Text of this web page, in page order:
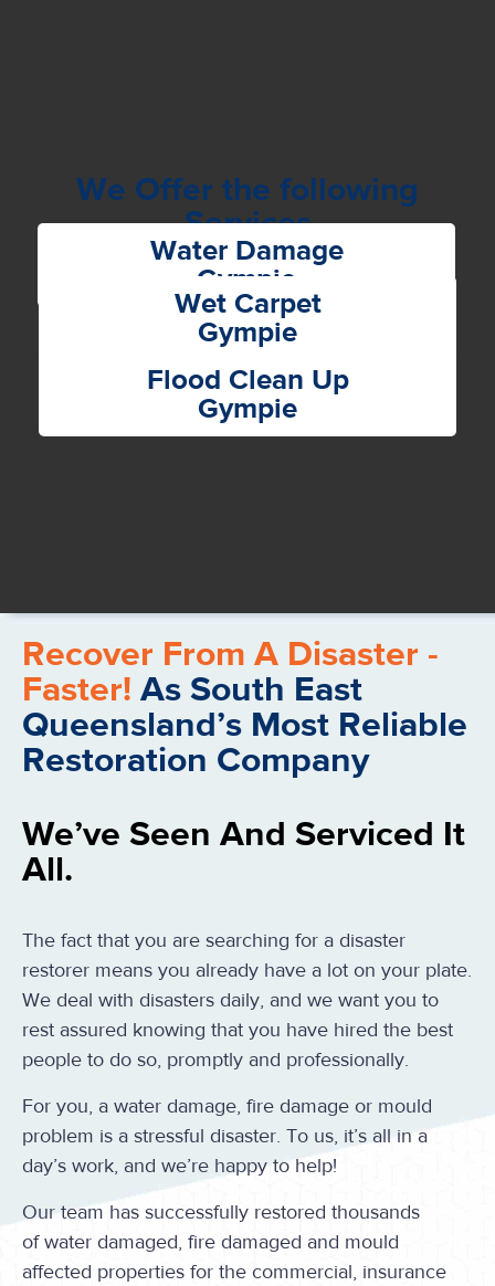
We Offer the following
Services
Water Damage
Gympie
Wet Carpet
Gympie
Flood Clean Up
Gympie
Recover From A Disaster -
Faster! As South East
Queensland’s Most Reliable
Restoration Company
We’ve Seen And Serviced It
All.
The fact that you are searching for a disaster
restorer means you already have a lot on your plate.
We deal with disasters daily, and we want you to
rest assured knowing that you have hired the best
people to do so, promptly and professionally.
For you, a water damage, fire damage or mould
problem is a stressful disaster. To us, it’s all in a
day’s work, and we’re happy to help!
Our team has successfully restored thousands
of water damaged, fire damaged and mould
affected properties for the commercial, insurance